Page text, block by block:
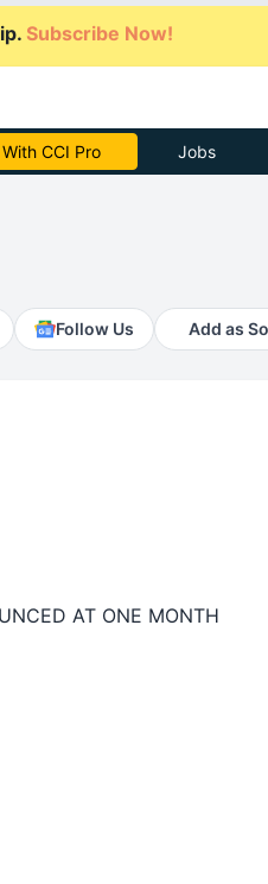
Subscribe Now!
Subscribe Now Jobs
Follow Us Add as
AT ONE MONTH